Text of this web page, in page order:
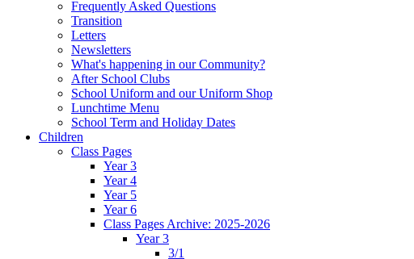
Frequently Asked Questions
Transition
Letters
Newsletters
What's happening in our Community?
After School Clubs
School Uniform and our Uniform Shop
Lunchtime Menu
School Term and Holiday Dates
Children
Class Pages
Year 3
Year 4
Year 5
Year 6
Class Pages Archive: 2025-2026
Year 3
3/1